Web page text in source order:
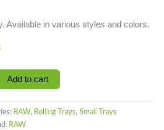
Available in various styles and colors.
Add to cart
RAW, Rolling Trays, Small Trays
RAW